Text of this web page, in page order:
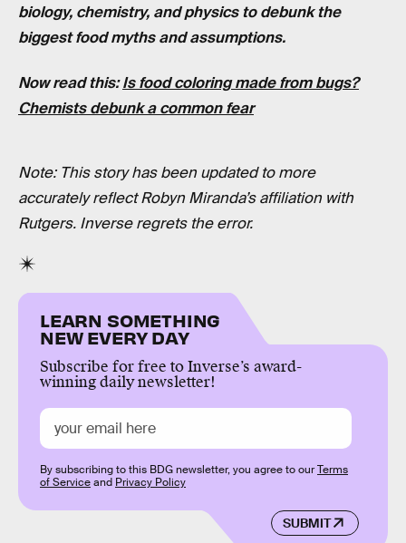
biology, chemistry, and physics to debunk the
biggest food myths and assumptions.
Now read this:Is food coloring made from bugs?
Chemists debunk a common fear
Note: This story has been updated to more
accurately reflect Robyn Miranda’s affiliation with
Rutgers. Inverse regrets the error.
LEARN SOMETHING
NEW EVERY DAY
Subscribe for free to Inverse’s award-
winning daily newsletter!
SUBMIT
By subscribing to this BDG newsletter, you agree to ourTerms
of Serviceand Privacy Policy